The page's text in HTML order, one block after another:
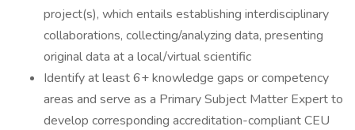
project(s), which entails establishing interdisciplinary
collaborations, collecting/analyzing data, presenting
original data at a local/virtual scientific
Identify at least 6+ knowledge gaps or competency
areas and serve as a Primary Subject Matter Expert to
develop corresponding accreditation-compliant CEU